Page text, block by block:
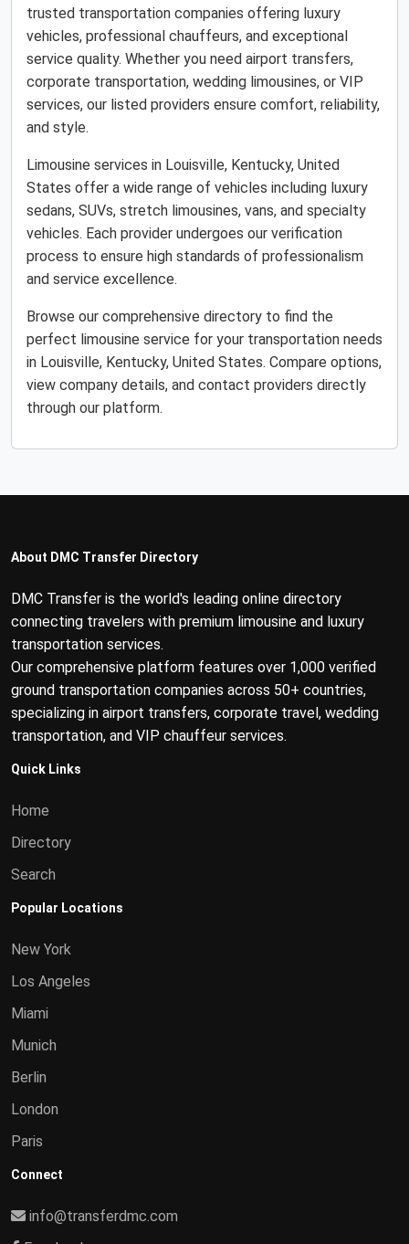
trusted transportation companies offering luxury
vehicles, professional chauffeurs, and exceptional
service quality. Whether you need airport transfers,
corporate transportation, wedding limousines, or VIP
services, our listed providers ensure comfort, reliability,
and style.
Limousine services in Louisville, Kentucky, United
States offer a wide range of vehicles including luxury
sedans, SUVs, stretch limousines, vans, and specialty
vehicles. Each provider undergoes our verification
process to ensure high standards of professionalism
and service excellence.
Browse our comprehensive directory to find the
perfect limousine service for your transportation needs
in Louisville, Kentucky, United States. Compare options,
view company details, and contact providers directly
through our platform.
About DMC Transfer Directory
DMC Transfer is the world's leading online directory
connecting travelers with premium limousine and luxury
transportation services.
Our comprehensive platform features over 1,000 verified
ground transportation companies across 50+ countries,
specializing in airport transfers, corporate travel, wedding
transportation, and VIP chauffeur services.
Quick Links
Home
Directory
Search
Popular Locations
New York
Los Angeles
Miami
Munich
Berlin
London
Paris
Connect
info@transferdmc.com